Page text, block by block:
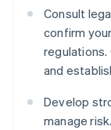
Consult
confirm
regulations.
and
Develop
manage